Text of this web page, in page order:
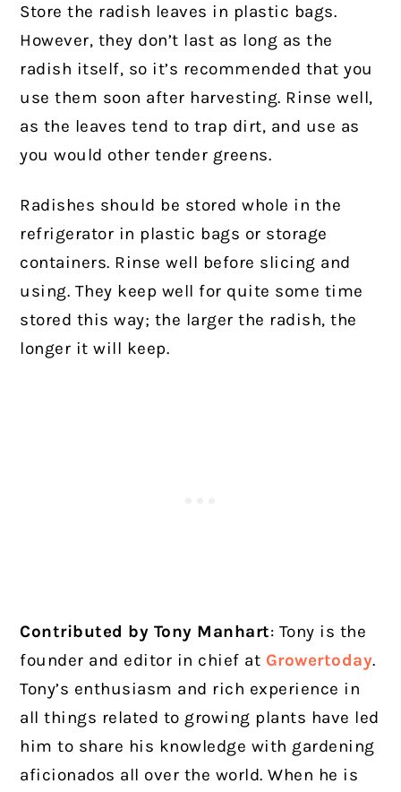
Store the radish leaves in plastic bags.
However, they don’t last as long as the
radish itself, so it’s recommended that you
use them soon after harvesting. Rinse well,
as the leaves tend to trap dirt, and use as
you would other tender greens.
Radishes should be stored whole in the
refrigerator in plastic bags or storage
containers. Rinse well before slicing and
using. They keep well for quite some time
stored this way; the larger the radish, the
longer it will keep.
Contributed by Tony Manhart: Tony is the
founder and editor in chief at Growertoday.
Tony’s enthusiasm and rich experience in
all things related to growing plants have led
him to share his knowledge with gardening
aficionados all over the world. When he is